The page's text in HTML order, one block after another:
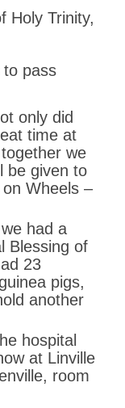
Holy Trinity,
to pass
only did
time at
we
be given to
Wheels –
had a
Blessing of
23
pigs,
another
hospital
at Linville
room